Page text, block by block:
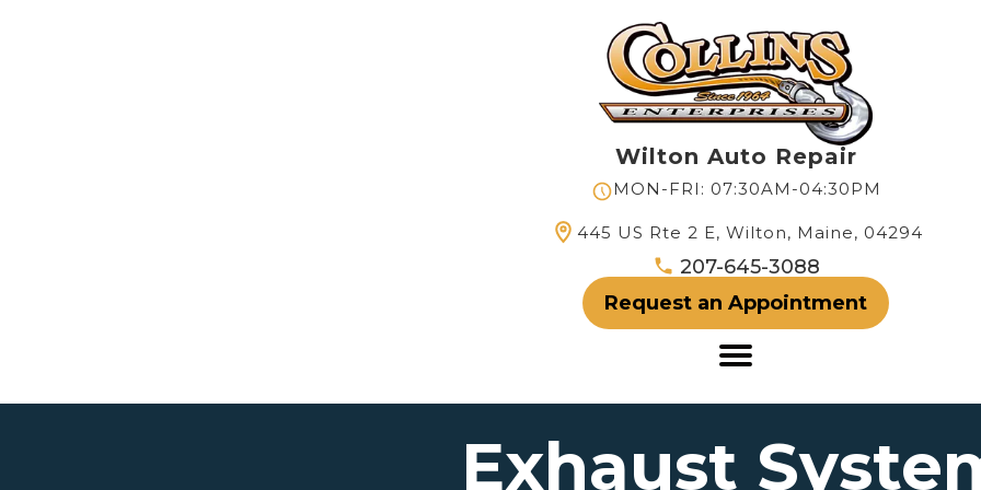
Wilton Auto Repair
MON-FRI: 07:30AM-04:30PM
445 US Rte 2 E, Wilton, Maine, 04294
207-645-3088
Request an Appointment
Exhaust